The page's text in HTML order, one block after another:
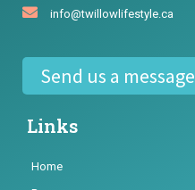
info@twillowlifestyle.ca
Send us a message
Links
Home